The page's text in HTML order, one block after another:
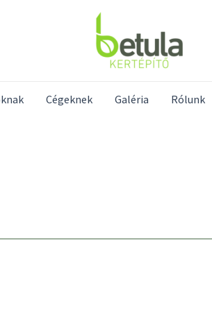
Cégeknek Galéria Rólunk